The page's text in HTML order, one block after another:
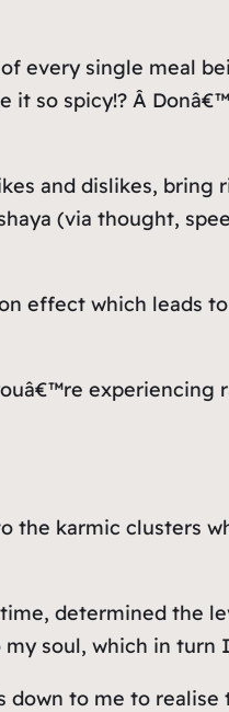
every single meal
so spicy!? Â
and dislikes, bring
(via thought,
effect which leads
experiencing
karmic clusters
determined the
soul, which in
to me to